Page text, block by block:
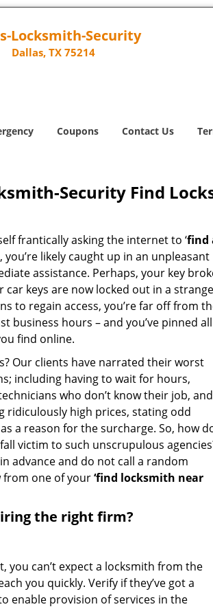
Locksmith-Security
Dallas, TX 75214
Coupons Contact Us
Security Find
frantically asking the internet to ‘find
you’re likely caught up in an unpleasant
assistance. Perhaps, your key
keys are now locked out in a
to regain access, you’re far off from
business hours – and you’ve pinned all
find online.
Our clients have narrated their worst
including having to wait for hours,
who don’t know their job, and
ridiculously high prices, stating odd
a reason for the surcharge. So, how
victim to such unscrupulous
advance and do not call a random
from one of your‘find locksmith near
the right firm?
you can’t expect a locksmith from the
you quickly. Verify if they’ve got a
enable provision of services in the